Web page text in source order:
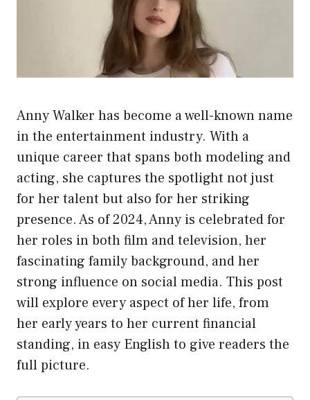
Anny Walker has become a well-known name
in the entertainment industry. With a
unique career that spans both modeling and
acting, she captures the spotlight not just
for her talent but also for her striking
presence. As of 2024, Anny is celebrated for
her roles in both film and television, her
fascinating family background, and her
strong influence on social media. This post
will explore every aspect of her life, from
her early years to her current financial
standing, in easy English to give readers the
full picture.